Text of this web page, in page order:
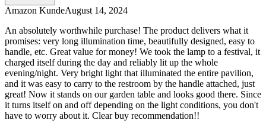
Amazon KundeAugust 14, 2024
An absolutely worthwhile purchase! The product delivers what it
promises: very long illumination time, beautifully designed, easy to
handle, etc. Great value for money! We took the lamp to a festival, it
charged itself during the day and reliably lit up the whole
evening/night. Very bright light that illuminated the entire pavilion,
and it was easy to carry to the restroom by the handle attached, just
great! Now it stands on our garden table and looks good there. Since
it turns itself on and off depending on the light conditions, you don't
have to worry about it. Clear buy recommendation!!